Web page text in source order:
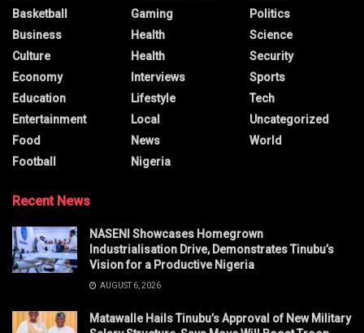
Basketball
Business
Culture
Economy
Education
Entertainment
Food
Football
Gaming
Health
Health
Interviews
Lifestyle
Local
News
Nigeria
Politics
Science
Security
Sports
Tech
Uncategorized
World
Recent News
NASENI Showcases Homegrown
Industrialisation Drive, Demonstrates Tinubu’s
Vision for a Productive Nigeria
AUGUST 6, 2026
Matawalle Hails Tinubu’s Approval of New Military